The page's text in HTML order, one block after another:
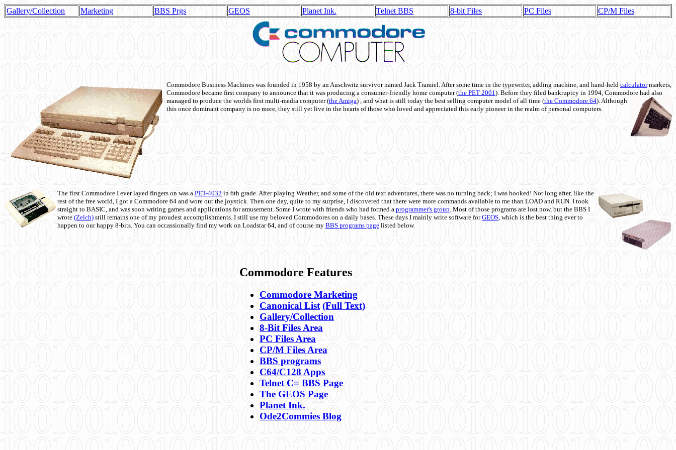
Gallery/Collection Marketing BBS Prgs GEOS Planet Ink. Telnet BBS 8-bit Files PC Files CP/M Files
Commodore Business Machines was founded in 1958 by an Auschwitz survivor named Jack Tramiel. After some time in the typewriter, adding machine, and hand-held calculatormarkets,
Commodore became first company to announce that it was producing a consumer-friendly home computer (the PET 2001). Before they filed bankruptcy in 1994, Commodore had also
managed to produce the worlds first multi-media computer(the Amiga) , and what is still today the best selling computer model of all time (the Commodore 64). Although
this once dominant company is no more, they still yet live in the hearts of those who loved and appreciated this early pioneer in the realm of personal computers.
The first Commodore I ever layed fingers on was a PET-4032 in 6th grade. After playing Weather, and some of the old text adventures, there was no turning back; I was hooked! Not long after, like the
rest of the free world, I got a Commodore 64 and wore out the joystick. Then one day, quite to my surprise, I discovered that there were more commands available to me than LOAD and RUN. I took
straight to BASIC, and was soon writing games and applications for amusement. Some I wrote with friends who had formed a programmer's group. Most of those programs are lost now, but the BBS I
wrote (Zelch) still remains one of my proudest accomplishments. I still use my beloved Commodores on a daily bases. These days I mainly write software forGEOS, which is the best thing ever to
happen to our happy 8-bits. You can occassionally find my work on Loadstar 64, and of course my BBS programs page listed below.
Commodore Features
Commodore Marketing
Canonical List (Full Text)
Gallery/Collection
8-Bit Files Area
PC Files Area
CP/M Files Area
BBS programs
C64/C128 Apps
Telnet C= BBS Page
The GEOS Page
Planet Ink.
Ode2Commies Blog